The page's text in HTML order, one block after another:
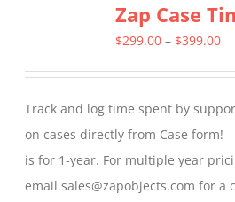
variants.
The
be
chosen
on
the
Zap Case
$299.00 – $399.00
Track and log time spent by
on cases directly from Case form! -
is for 1-year. For multiple year
email sales@zapobjects.com for a